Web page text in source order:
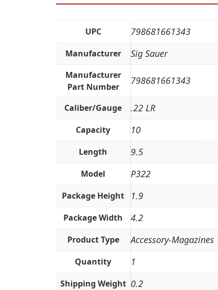
UPC 798681661343
Manufacturer Sig Sauer
Manufacturer
Part Number
798681661343
Caliber/Gauge .22 LR
Capacity 10
Length 9.5
Model P322
Package Height 1.9
Package Width 4.2
Product Type Accessory-Magazines
Quantity 1
Shipping Weight 0.2